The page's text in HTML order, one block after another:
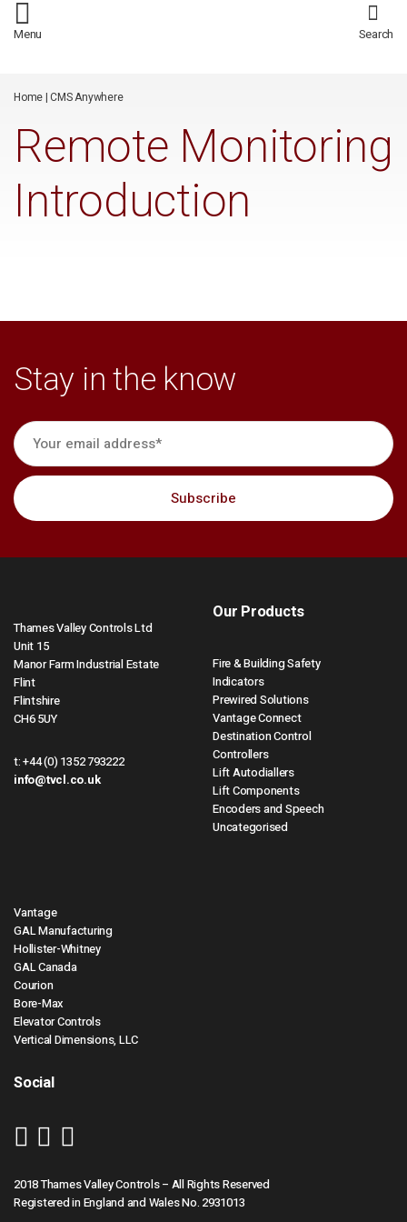
*/
Menu Search
Home|CMS Anywhere
Remote Monitoring
Introduction
Stay in the know
Thames Valley Controls Ltd
Unit 15
Manor Farm Industrial Estate
Flint
Flintshire
CH6 5UY
t:+44 (0) 1352 793222
info@tvcl.co.uk
Our Products
Fire & Building Safety
Indicators
Prewired Solutions
Vantage Connect
Destination Control
Controllers
Lift Autodiallers
Lift Components
Encoders and Speech
Uncategorised
Vantage
GAL Manufacturing
Hollister-Whitney
GAL Canada
Courion
Bore-Max
Elevator Controls
Vertical Dimensions, LLC
Social
2018 Thames Valley Controls – All Rights Reserved
Registered in England and Wales No. 2931013